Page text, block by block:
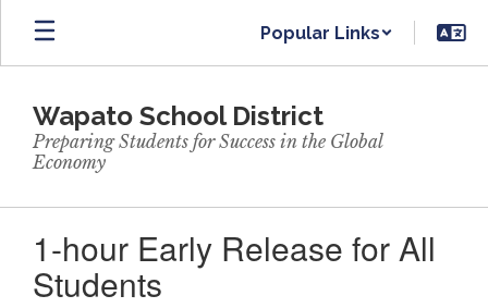
Skip
main
Popular Links
Wapato School District
Preparing Students for Success in the Global
Economy
1-hour Early Release for All
Students